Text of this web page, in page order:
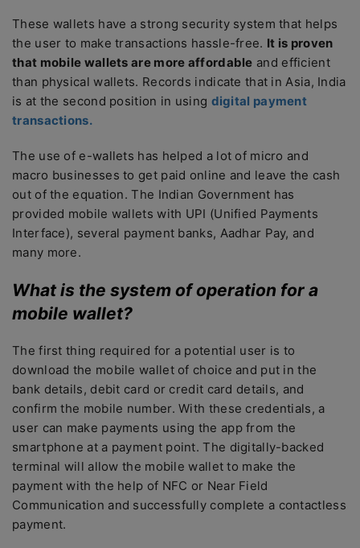
These wallets have a strong security system that helps
the user to make transactions hassle-free. It is proven
that mobile wallets are more affordable and efficient
than physical wallets. Records indicate that in Asia, India
is at the second position in using digital payment
transactions.
The use of e-wallets has helped a lot of micro and
macro businesses to get paid online and leave the cash
out of the equation. The Indian Government has
provided mobile wallets with UPI (Unified Payments
Interface), several payment banks, Aadhar Pay, and
many more.
What is the system of operation for a
mobile wallet?
The first thing required for a potential user is to
download the mobile wallet of choice and put in the
bank details, debit card or credit card details, and
confirm the mobile number. With these credentials, a
user can make payments using the app from the
smartphone at a payment point. The digitally-backed
terminal will allow the mobile wallet to make the
payment with the help of NFC or Near Field
Communication and successfully complete a contactless
payment.